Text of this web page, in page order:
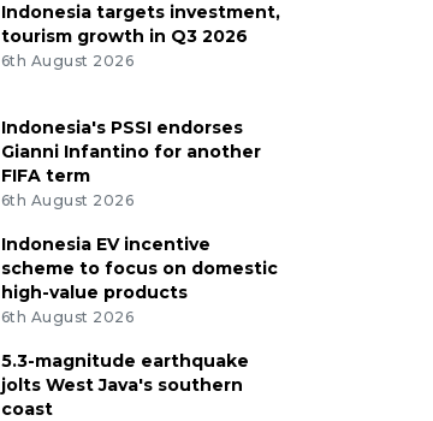
Indonesia targets investment,
tourism growth in Q3 2026
6th August 2026
Indonesia's PSSI endorses
Gianni Infantino for another
FIFA term
6th August 2026
Indonesia EV incentive
scheme to focus on domestic
high-value products
6th August 2026
5.3-magnitude earthquake
jolts West Java's southern
coast